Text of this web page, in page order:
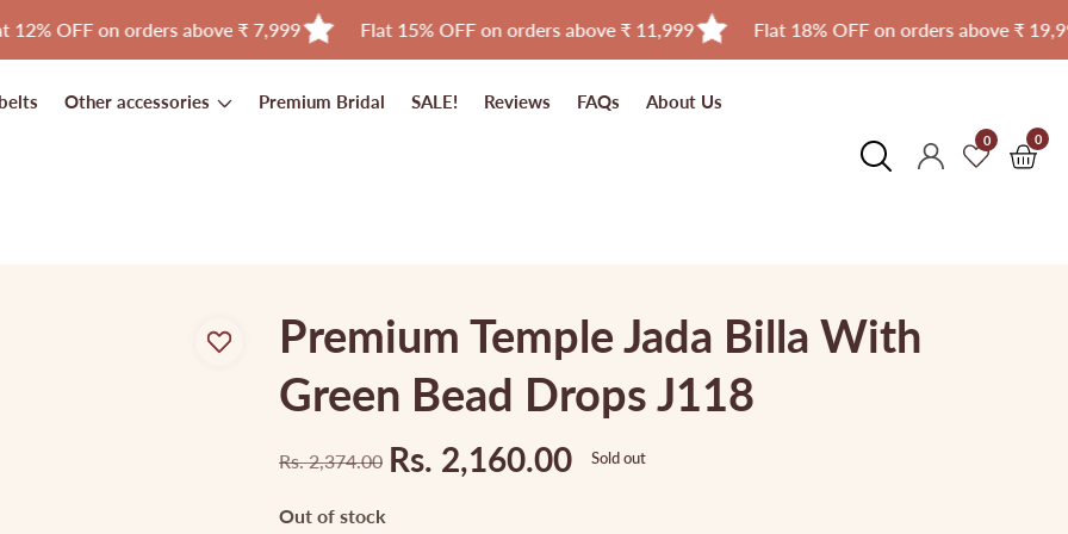
on orders above ₹ 7,999 Flat 15% OFF on orders above ₹ 11,999 Flat 18% OFF on orders above ₹ 19,999
Other accessories Premium Bridal SALE! Reviews FAQs About Us
Log
0 0
0
items
Premium Temple Jada Billa With
Green Bead Drops J118
Regular
price
Rs. 2,374.00 Sale
Rs. 2,160.00 Sold out
Out of stock